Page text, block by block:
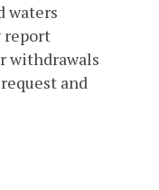
waters
report
withdrawals
and